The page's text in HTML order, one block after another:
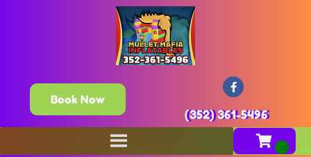
Book Now
(352) 361-5496